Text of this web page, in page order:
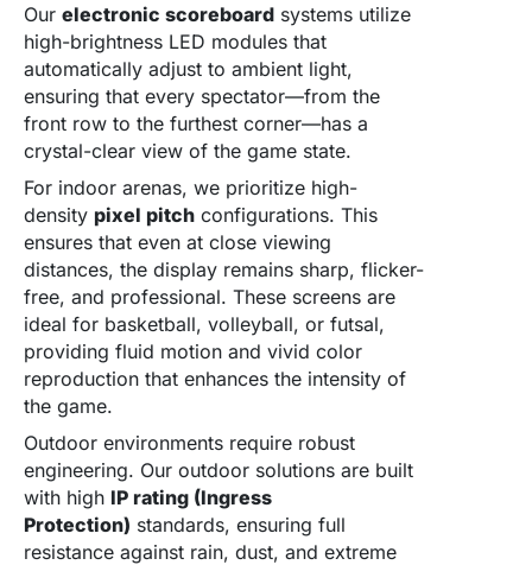
Ourelectronic scoreboard systems utilize
high-brightness LED modules that
automatically adjust to ambient light,
ensuring that every spectator—from the
front row to the furthest corner—has a
crystal-clear view of the game state.
For indoor arenas, we prioritize high-
density pixel pitch configurations. This
ensures that even at close viewing
distances, the display remains sharp, flicker-
free, and professional. These screens are
ideal for basketball, volleyball, or futsal,
providing fluid motion and vivid color
reproduction that enhances the intensity of
the game.
Outdoor environments require robust
engineering. Our outdoor solutions are built
with high IP rating (Ingress
Protection) standards, ensuring full
resistance against rain, dust, and extreme